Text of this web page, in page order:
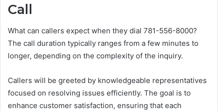
Call
What can callers expect when they dial 781-556-8000?
The call duration typically ranges from a few minutes to
longer, depending on the complexity of the inquiry.
Callers will be greeted by knowledgeable representatives
focused on resolving issues efficiently. The goal is to
enhance customer satisfaction, ensuring that each